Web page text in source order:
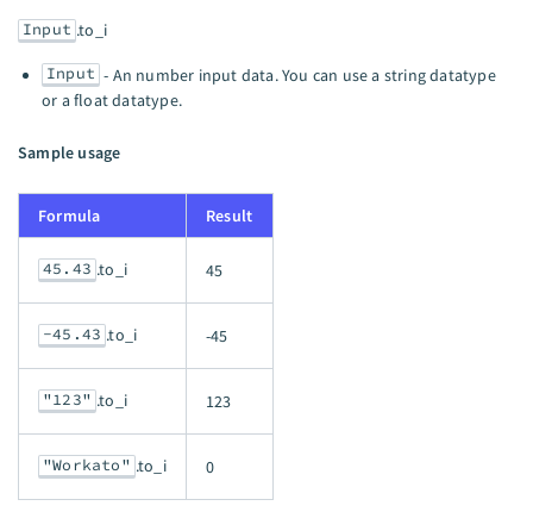
Input .to_i
Input - An number input data. You can use a string datatype
or a float datatype.
Sample usage
Formula Result
45.43 .to_i 45
-45.43 .to_i -45
"123" .to_i 123
"Workato" .to_i 0